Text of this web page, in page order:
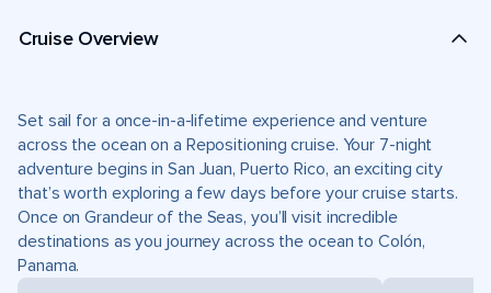
Cruise Overview
Set sail for a once-in-a-lifetime experience and venture
across the ocean on a Repositioning cruise. Your 7-night
adventure begins in San Juan, Puerto Rico, an exciting city
that’s worth exploring a few days before your cruise starts.
Once on Grandeur of the Seas, you’ll visit incredible
destinations as you journey across the ocean to Colón,
Panama.